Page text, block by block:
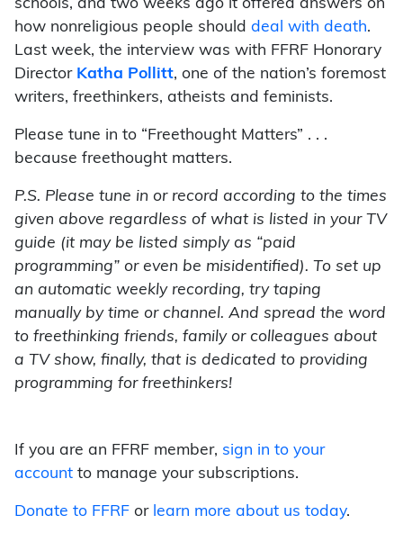
schools, and two weeks ago it offered answers on
how nonreligious people should deal with death.
Last week, the interview was with FFRF Honorary
Director Katha Pollitt, one of the nation’s foremost
writers, freethinkers, atheists and feminists.
Please tune in to “Freethought Matters” . . .
because freethought matters.
P.S. Please tune in or record according to the times
given above regardless of what is listed in your TV
guide (it may be listed simply as “paid
programming” or even be misidentified). To set up
an automatic weekly recording, try taping
manually by time or channel. And spread the word
to freethinking friends, family or colleagues about
a TV show, finally, that is dedicated to providing
programming for freethinkers!
If you are an FFRF member, sign in to your
account to manage your subscriptions.
Donate to FFRF or learn more about us today.